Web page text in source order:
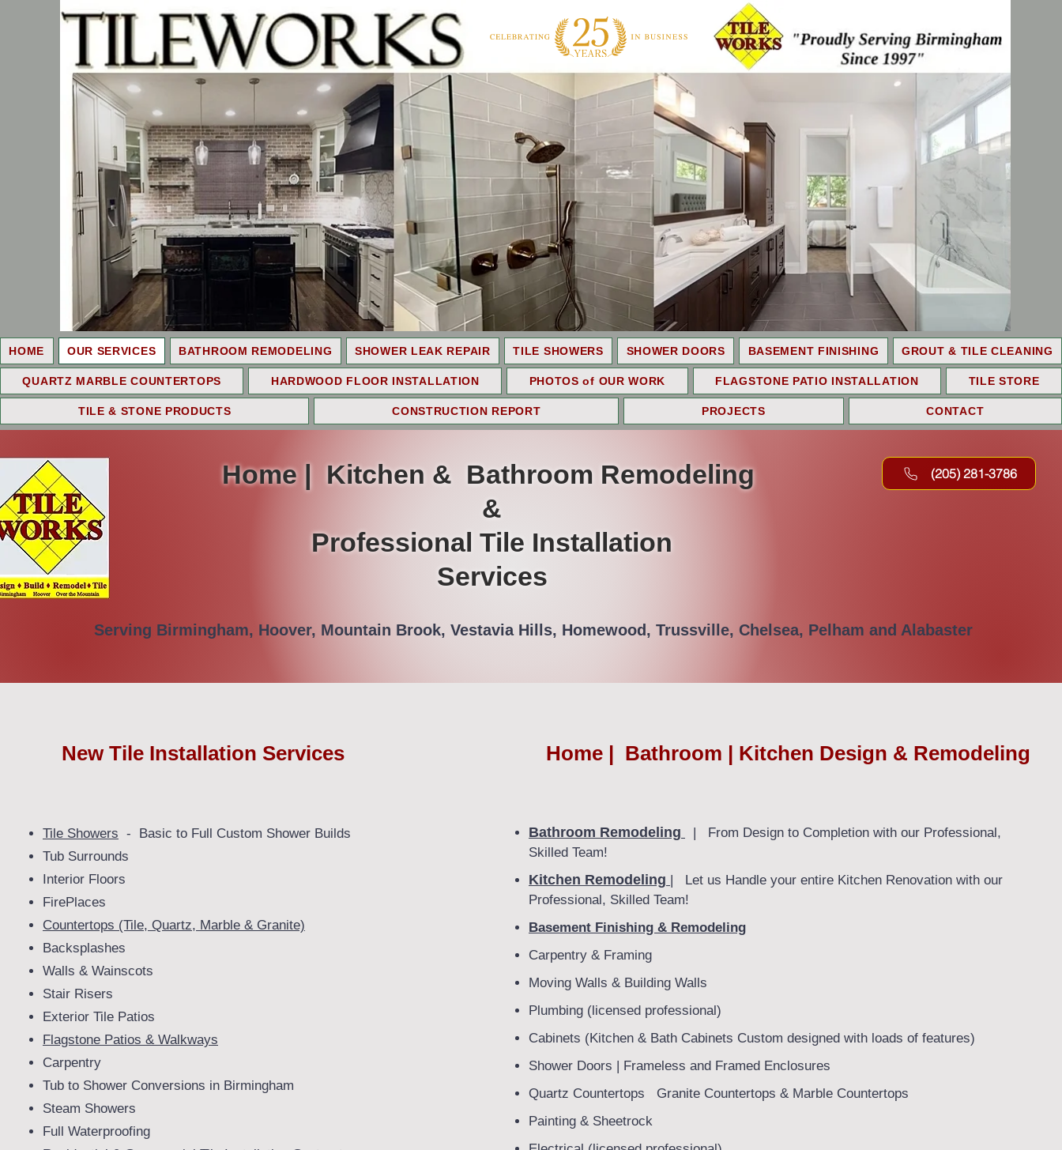
HOME OUR SERVICES BATHROOM REMODELING SHOWER LEAK REPAIR TILE SHOWERS SHOWER DOORS BASEMENT FINISHING GROUT & TILE CLEANING
QUARTZ MARBLE COUNTERTOPS HARDWOOD FLOOR INSTALLATION PHOTOS of OUR WORK FLAGSTONE PATIO INSTALLATION TILE STORE
TILE & STONE PRODUCTS CONSTRUCTION REPORT PROJECTS CONTACT
Home | Kitchen & Bathroom Remodeling
&
Professional Tile Installation
Services
(205) 281-3786
Serving Birmingham, Hoover, Mountain Brook, Vestavia Hills, Homewood, Trussville, Chelsea, Pelham and Alabaster
New Tile Installation Services
Tile Showers - Basic to Full Custom Shower Builds
Tub Surrounds
Interior Floors
FirePlaces
Countertops (Tile, Quartz, Marble & Granite)
Backsplashes
Walls & Wainscots
Stair Risers
Exterior Tile Patios
Flagstone Patios & Walkways
Carpentry
Tub to Shower Conversions in Birmingham
Steam Showers
Full Waterproofing
Home | Bathroom | Kitchen Design & Remodeling
Bathroom Remodeling
| From Design to Completion with our Professional,
Skilled Team!
Kitchen Remodeling | Let us Handle your entire Kitchen Renovation with our
Professional, Skilled Team!
Basement Finishing & Remodeling
Carpentry & Framing
Moving Walls & Building Walls
Plumbing (licensed professional)
Cabinets (Kitchen & Bath Cabinets Custom designed with loads of features)
Shower Doors | Frameless and Framed Enclosures
Quartz Countertops Granite Countertops & Marble Countertops
Painting & Sheetrock